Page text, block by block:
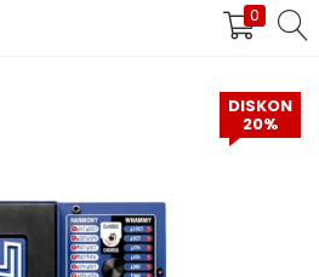
0
DAFTAR
DISKON
20%